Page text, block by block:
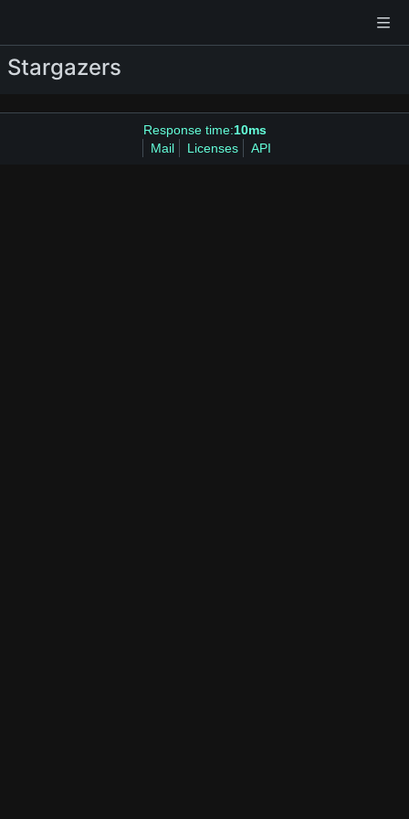
Stargazers
Response time:10ms
Mail
Licenses API